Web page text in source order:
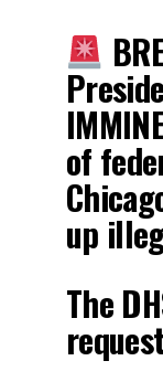
of
up
The